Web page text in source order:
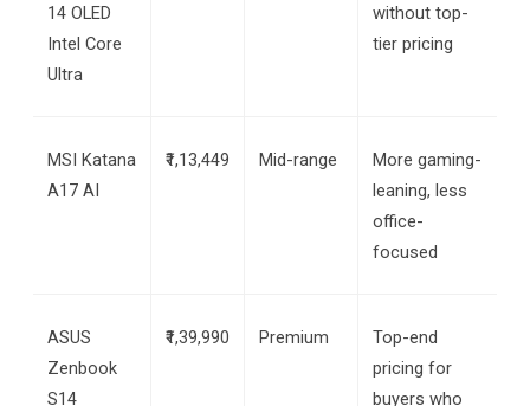
14 OLED
Intel Core
Ultra
without top-
tier pricing
MSI Katana
A17 AI
₹1,13,449 Mid-range
More gaming-
leaning, less
office-
focused
ASUS
Zenbook
S14
₹1,39,990 Premium
Top-end
pricing for
buyers who